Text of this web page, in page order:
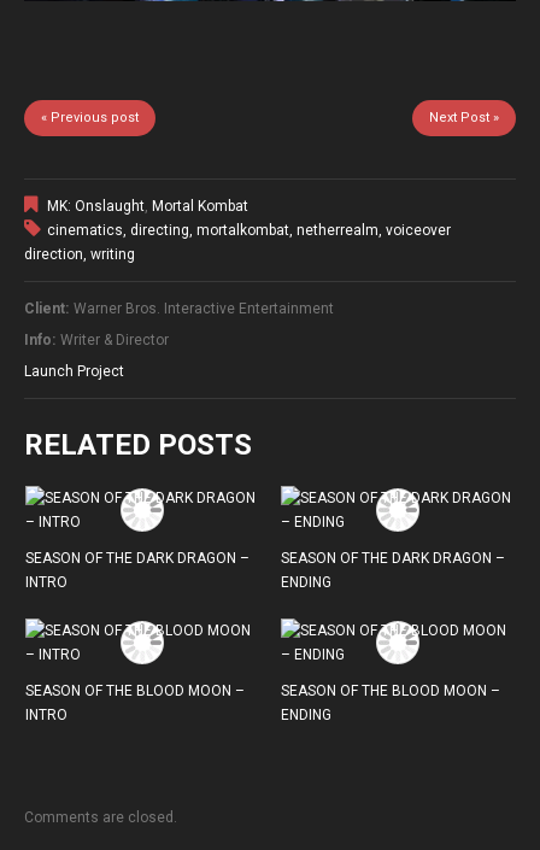
« Previous post Next Post »
MK: Onslaught Mortal Kombat
cinematics directing mortalkombat, netherrealm voiceover
direction writing
Client: Warner Bros. Interactive Entertainment
Info: Writer & Director
Launch Project
RELATED POSTS
SEASON OF THE DARK DRAGON –
INTRO
SEASON OF THE DARK DRAGON –
ENDING
SEASON OF THE BLOOD MOON –
INTRO
SEASON OF THE BLOOD MOON –
ENDING
Comments are closed.